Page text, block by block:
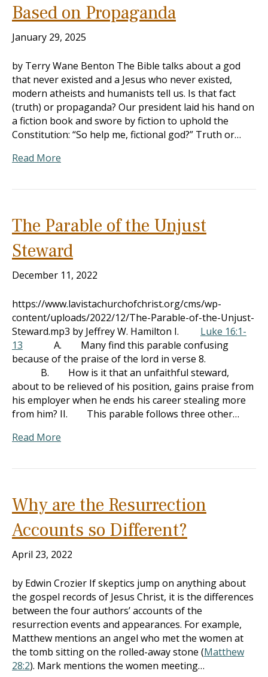
Based on Propaganda
January 29, 2025
by Terry Wane Benton The Bible talks about a god
that never existed and a Jesus who never existed,
modern atheists and humanists tell us. Is that fact
(truth) or propaganda? Our president laid his hand on
a fiction book and swore by fiction to uphold the
Constitution: “So help me, fictional god?” Truth or…
Read More
The Parable of the Unjust
Steward
December 11, 2022
https://www.lavistachurchofchrist.org/cms/wp-
content/uploads/2022/12/The-Parable-of-the-Unjust-
Steward.mp3 by Jeffrey W. Hamilton I. Luke 16:1-
13 A. Many find this parable confusing
because of the praise of the lord in verse 8.
B. How is it that an unfaithful steward,
about to be relieved of his position, gains praise from
his employer when he ends his career stealing more
from him? II. This parable follows three other…
Read More
Why are the Resurrection
Accounts so Different?
April 23, 2022
by Edwin Crozier If skeptics jump on anything about
the gospel records of Jesus Christ, it is the differences
between the four authors’ accounts of the
resurrection events and appearances. For example,
Matthew mentions an angel who met the women at
the tomb sitting on the rolled-away stone (Matthew
28:2). Mark mentions the women meeting…